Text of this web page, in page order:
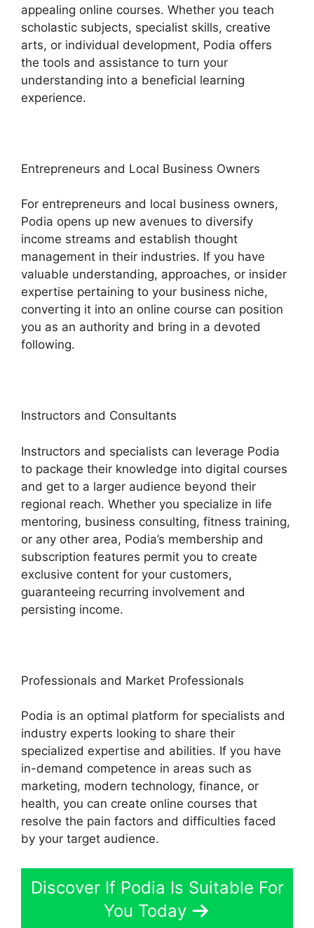
appealing online courses. Whether you teach
scholastic subjects, specialist skills, creative
arts, or individual development, Podia offers
the tools and assistance to turn your
understanding into a beneficial learning
experience.
Entrepreneurs and Local Business Owners
For entrepreneurs and local business owners,
Podia opens up new avenues to diversify
income streams and establish thought
management in their industries. If you have
valuable understanding, approaches, or insider
expertise pertaining to your business niche,
converting it into an online course can position
you as an authority and bring in a devoted
following.
Instructors and Consultants
Instructors and specialists can leverage Podia
to package their knowledge into digital courses
and get to a larger audience beyond their
regional reach. Whether you specialize in life
mentoring, business consulting, fitness training,
or any other area, Podia’s membership and
subscription features permit you to create
exclusive content for your customers,
guaranteeing recurring involvement and
persisting income.
Professionals and Market Professionals
Podia is an optimal platform for specialists and
industry experts looking to share their
specialized expertise and abilities. If you have
in-demand competence in areas such as
marketing, modern technology, finance, or
health, you can create online courses that
resolve the pain factors and difficulties faced
by your target audience.
Discover If Podia Is Suitable For
You Today